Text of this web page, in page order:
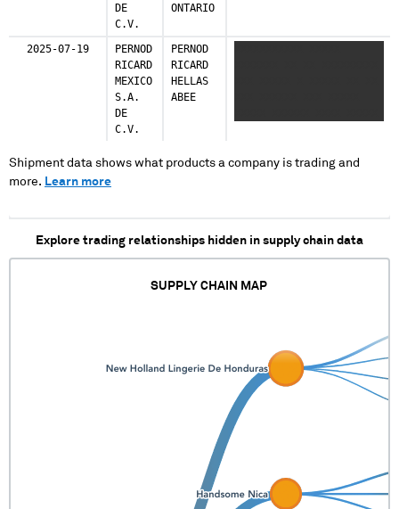
DE
C.V.
ONTARIO
2025-07-19
PERNOD
RICARD
MEXICO
S.A.
DE
C.V.
PERNOD
RICARD
HELLAS
ABEE
XXXXX XXX XXXXX XX
Shipment data shows what products a company is trading and
more. Learn more
Explore trading relationships hidden in supply chain data
SUPPLY CHAIN MAP